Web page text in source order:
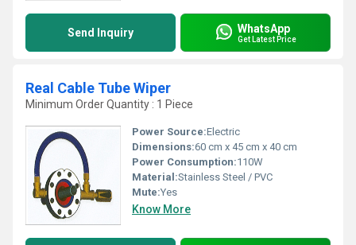
Send Inquiry WhatsApp
Get Latest Price
Real Cable Tube Wiper
Minimum Order Quantity : 1 Piece
Power Source:Electric
Dimensions:60 cm x 45 cm x 40 cm
Power Consumption:110W
Material:Stainless Steel / PVC
Mute:Yes
Know More